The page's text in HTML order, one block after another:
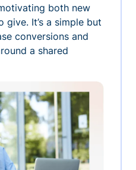
both new
It’s a simple but
conversions and
a shared